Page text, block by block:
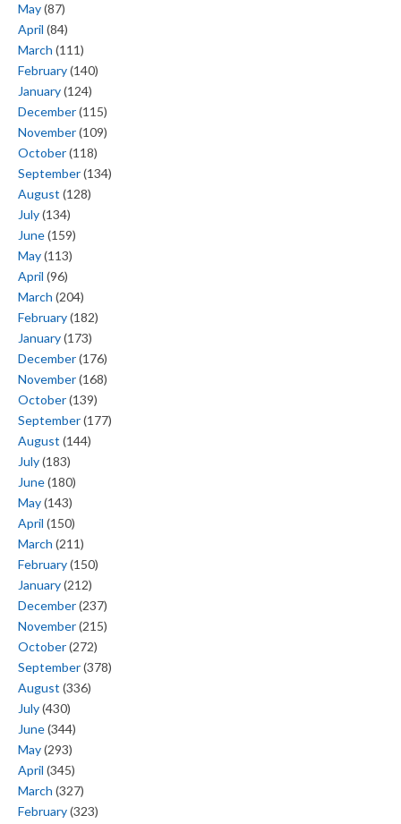
May(87)
April (84)
March (111)
February(140)
January(124)
December(115)
November(109)
October(118)
September(134)
August (128)
July(134)
June(159)
May(113)
April (96)
March (204)
February(182)
January(173)
December(176)
November(168)
October(139)
September(177)
August (144)
July(183)
June(180)
May(143)
April (150)
March (211)
February(150)
January(212)
December(237)
November(215)
October(272)
September(378)
August (336)
July(430)
June(344)
May(293)
April (345)
March (327)
February(323)